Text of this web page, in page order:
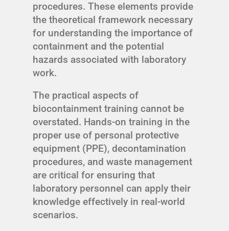
procedures. These elements provide
the theoretical framework necessary
for understanding the importance of
containment and the potential
hazards associated with laboratory
work.
The practical aspects of
biocontainment training cannot be
overstated. Hands-on training in the
proper use of personal protective
equipment (PPE), decontamination
procedures, and waste management
are critical for ensuring that
laboratory personnel can apply their
knowledge effectively in real-world
scenarios.